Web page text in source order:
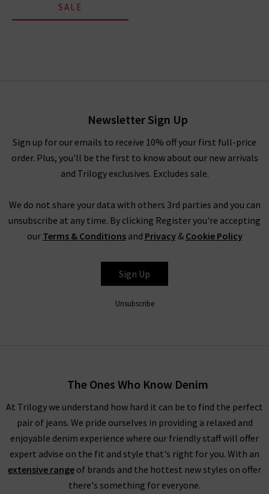
SALE
Newsletter Sign Up
Sign up for our emails to receive 10% off your first full-price
order. Plus, you'll be the first to know about our new arrivals
and Trilogy exclusives. Excludes sale.
We do not share your data with others 3rd parties and you can
unsubscribe at any time. By clicking Register you're accepting
our Terms & Conditionsand Privacy& Cookie Policy
Sign Up
Unsubscribe
The Ones Who Know Denim
At Trilogy we understand how hard it can be to find the perfect
pair of jeans. We pride ourselves in providing a relaxed and
enjoyable denim experience where our friendly staff will offer
expert advise on the fit and style that's right for you. With an
extensive range of brands and the hottest new styles on offer
there's something for everyone.